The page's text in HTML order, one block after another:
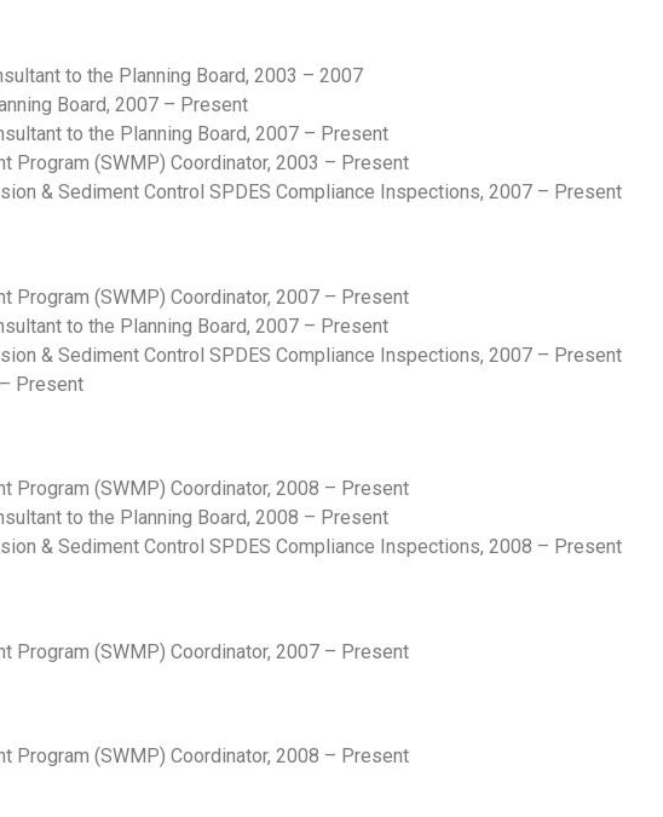
to the Planning Board, 2003 – 2007
Board, 2007 – Present
to the Planning Board, 2007 – Present
Program (SWMP) Coordinator, 2003 – Present
& Sediment Control SPDES Compliance Inspections, 2007 – Present
Program (SWMP) Coordinator, 2007 – Present
to the Planning Board, 2007 – Present
& Sediment Control SPDES Compliance Inspections, 2007 – Present
Present
Program (SWMP) Coordinator, 2008 – Present
to the Planning Board, 2008 – Present
& Sediment Control SPDES Compliance Inspections, 2008 – Present
Program (SWMP) Coordinator, 2007 – Present
Program (SWMP) Coordinator, 2008 – Present